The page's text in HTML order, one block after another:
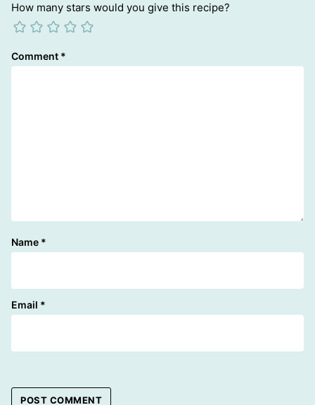
How many stars would you give this recipe?
Comment *
Name *
Email *